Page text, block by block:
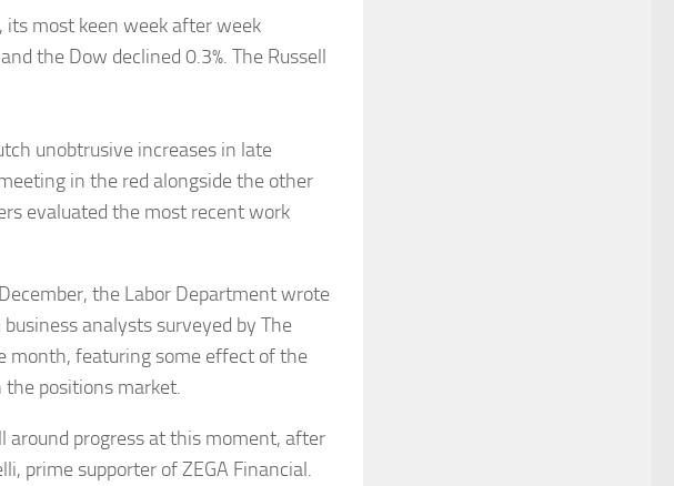
its most keen week after week
the Dow declined 0.3%. The Russell
unobtrusive increases in late
in the red alongside the other
evaluated the most recent work
the Labor Department wrote
analysts surveyed by The
month, featuring some effect of the
positions market.
around progress at this moment, after
prime supporter of ZEGA Financial.